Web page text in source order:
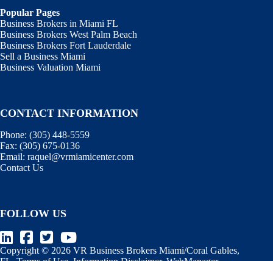
Popular Pages
Business Brokers in Miami FL
Business Brokers West Palm Beach
Business Brokers Fort Lauderdale
Sell a Business Miami
Business Valuation Miami
CONTACT INFORMATION
Phone: (305) 448-5559
Fax: (305) 675-0136
Email: raquel@vrmiamicenter.com
Contact Us
FOLLOW US
Copyright © 2026 VR Business Brokers Miami/Coral Gables,